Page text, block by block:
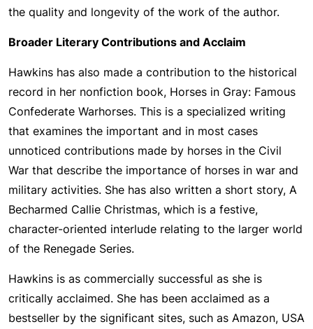
the quality and longevity of the work of the author.
Broader Literary Contributions and Acclaim
Hawkins has also made a contribution to the historical
record in her nonfiction book, Horses in Gray: Famous
Confederate Warhorses. This is a specialized writing
that examines the important and in most cases
unnoticed contributions made by horses in the Civil
War that describe the importance of horses in war and
military activities. She has also written a short story, A
Becharmed Callie Christmas, which is a festive,
character-oriented interlude relating to the larger world
of the Renegade Series.
Hawkins is as commercially successful as she is
critically acclaimed. She has been acclaimed as a
bestseller by the significant sites, such as Amazon, USA